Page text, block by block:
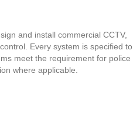
and install commercial CCTV,
Every system is specified to
meet the requirement for police
where applicable.